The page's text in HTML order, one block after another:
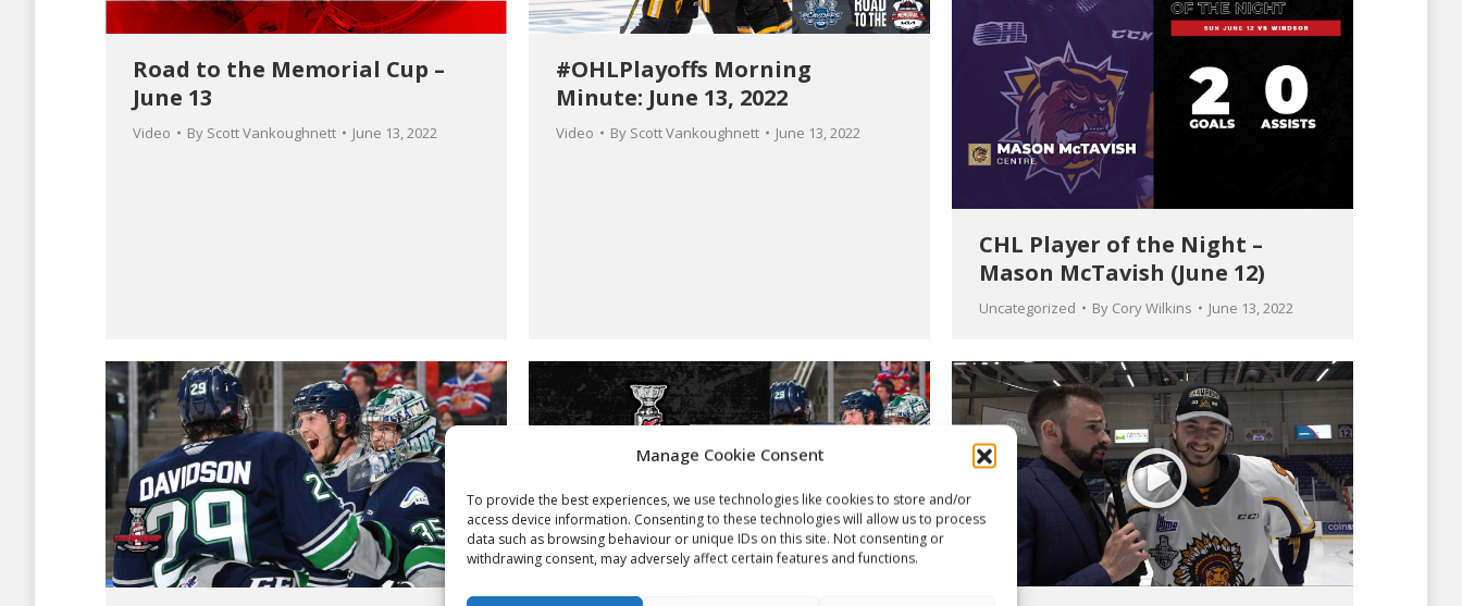
Manage Cookie Consent
To provide the best experiences, we use technologies like cookies to store and/or
access device information. Consenting to these technologies will allow us to process
data such as browsing behaviour or unique IDs on this site. Not consenting or
withdrawing consent, may adversely affect certain features and functions.
Road to the Memorial Cup –
June 13
Video By Scott Vankoughnett June 13, 2022
#OHLPlayoffs Morning
Minute: June 13, 2022
Video By Scott Vankoughnett June 13, 2022
CHL Player of the Night –
Mason McTavish (June 12)
Uncategorized By Cory Wilkins June 13, 2022